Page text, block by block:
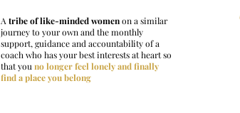
Atribeof like-minded womenon a similar
journey to your own and the monthly
support, guidance and accountability of a
coach who has your best interests at heart so
that youno longer feel lonely and finally
find a place you belong